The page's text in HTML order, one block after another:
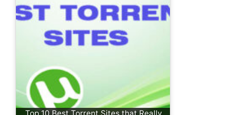
Top 10 Best Torrent Sites that Really